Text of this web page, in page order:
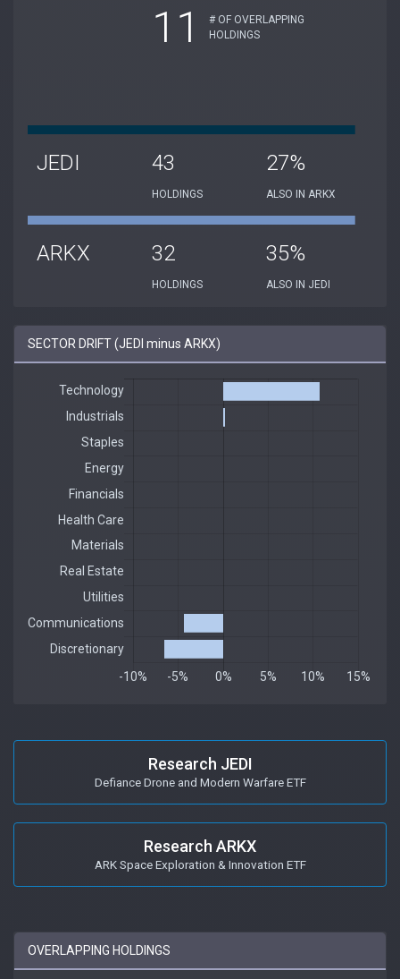
11
# OF OVERLAPPING
HOLDINGS
JEDI 43
HOLDINGS
27%
ALSO IN ARKX
ARKX 32
HOLDINGS
35%
ALSO IN JEDI
SECTOR DRIFT (JEDI minus ARKX)
Research JEDI
Defiance Drone and Modern Warfare ETF
Research ARKX
ARK Space Exploration & Innovation ETF
OVERLAPPING HOLDINGS